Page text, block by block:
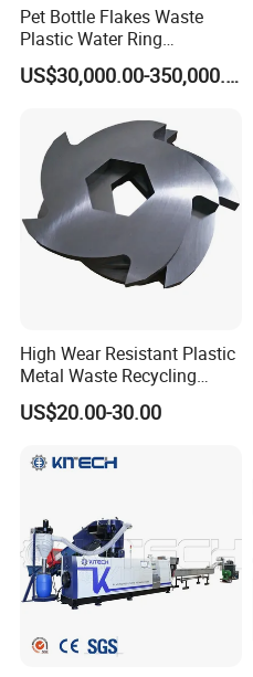
Pet Bottle Flakes Waste
Plastic Water Ring
Pelletizing Recycling Line
US$30,000.00-350,000.00
High Wear Resistant Plastic
Metal Waste Recycling
Double Shaft Shredder
Blade
US$20.00-30.00